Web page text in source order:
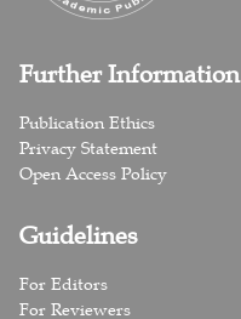
Further Information
Publication Ethics
Privacy Statement
Open Access Policy
Guidelines
For Editors
For Reviewers